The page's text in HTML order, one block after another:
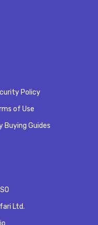
Policy
of Use
Buying Guides
Ltd.